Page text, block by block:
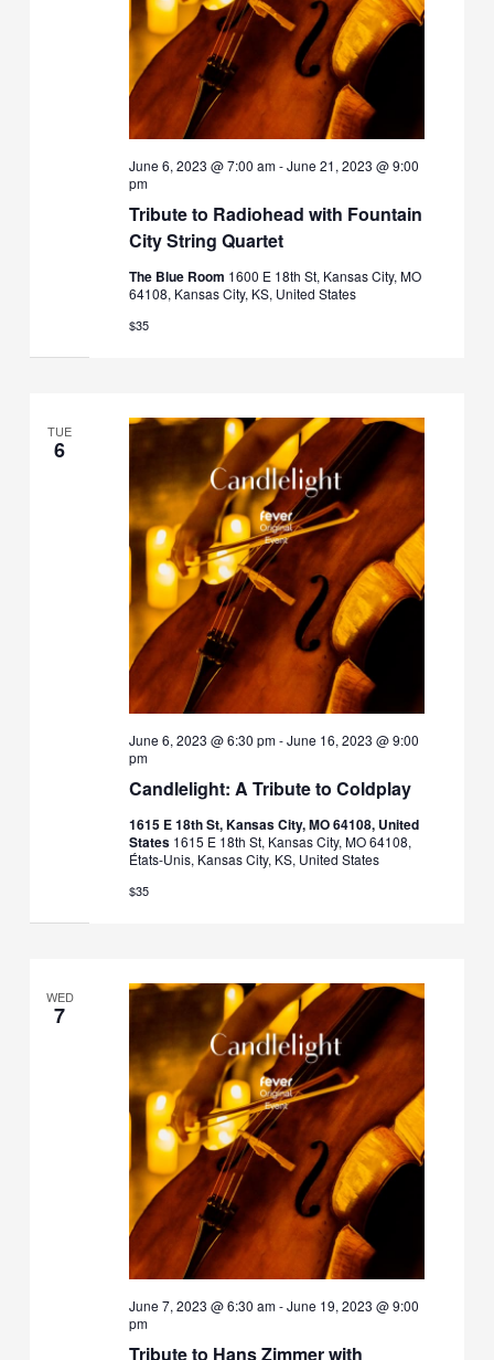
Tribute to Radiohead with Fountain
City String Quartet
June 6, 2023 @ 7:00 am-June 21, 2023 @ 9:00
pm
The Blue Room 1600 E 18th St, Kansas City, MO
64108, Kansas City, KS, United States
$35
TUE
6
Candlelight: A Tribute to Coldplay
June 6, 2023 @ 6:30 pm-June 16, 2023 @ 9:00
pm
1615 E 18th St, Kansas City, MO 64108, United
States 1615 E 18th St, Kansas City, MO 64108,
États-Unis, Kansas City, KS, United States
$35
WED
7
Tribute to Hans Zimmer with
June 7, 2023 @ 6:30 am-June 19, 2023 @ 9:00
pm